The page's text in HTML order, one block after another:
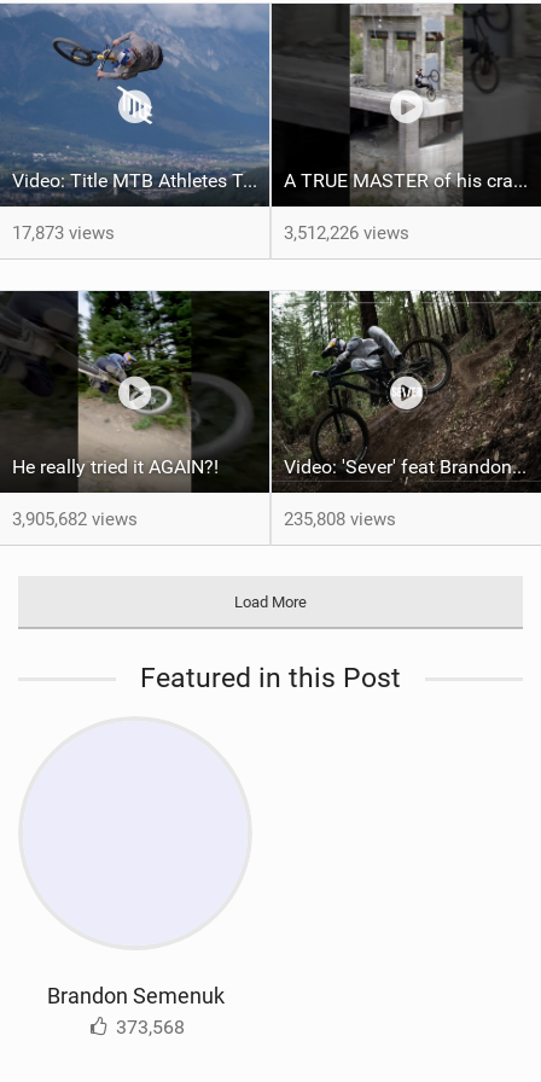
Video: Title MTB Athletes Take Over Crankworx | The Full 2024 Highlights
17,873 views
A TRUE MASTER of his craft ‍ ​⁠@brandonsemenukofficial
3,512,226 views
He really tried it AGAIN?!
3,905,682 views
Video: 'Sever' feat Brandon Semenuk
235,808 views
Load More
Featured in this Post
Brandon Semenuk
373,568